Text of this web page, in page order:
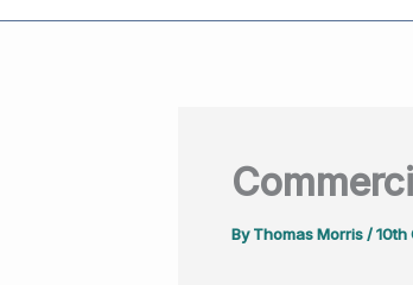
ByThomas Morris/10th